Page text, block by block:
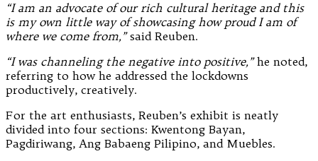
“I am an advocate of our rich cultural heritage and this
is my own little way of showcasing how proud I am of
where we come from,”said Reuben.
“I was channeling the negative into positive,”he noted,
referring to how he addressed the lockdowns
productively, creatively.
For the art enthusiasts, Reuben’s exhibit is neatly
divided into four sections: Kwentong Bayan,
Pagdiriwang, Ang Babaeng Pilipino, and Muebles.